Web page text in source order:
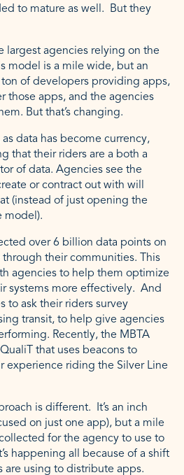
to mature as well. But they
largest agencies relying on the
model is a mile wide, but an
of developers providing apps,
those apps, and the agencies
But that’s changing.
data has become currency,
that their riders are a both a
of data. Agencies see the
or contract out with will
(instead of just opening the
model).
over 6 billion data points on
their communities. This
agencies to help them optimize
systems more effectively. And
to ask their riders survey
transit, to help give agencies
Recently, the MBTA
that uses beacons to
experience riding the Silver Line
is different. It’s an inch
on just one app), but a mile
for the agency to use to
happening all because of a shift
are using to distribute apps.